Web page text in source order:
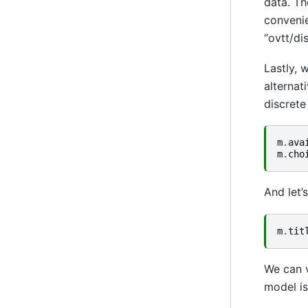
“ovtt/
Lastly,
m.
m.
And
m.
We can
model